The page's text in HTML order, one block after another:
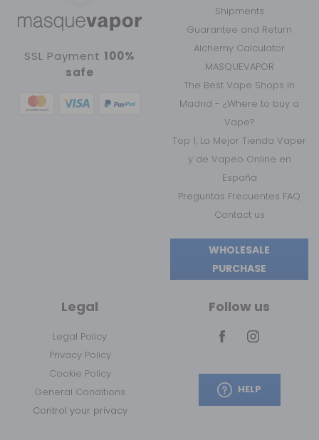
SSL Payment 100%
safe
Shipments
Guarantee and Return
Alchemy Calculator
MASQUEVAPOR
The Best Vape Shops in
Madrid - ¿Where to buy a
Vape?
Top 1, La Mejor Tienda Vaper
y de Vapeo Online en
España
Preguntas Frecuentes FAQ
Contact us
WHOLESALE
PURCHASE
Legal
Legal Policy
Privacy Policy
Cookie Policy
General Conditions
Control your privacy
Follow us
HELP